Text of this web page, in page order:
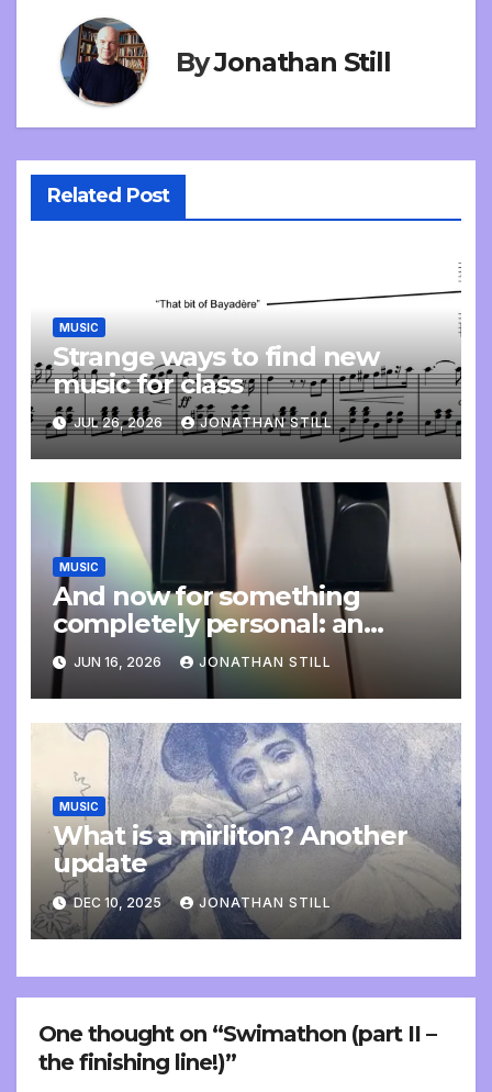
ByJonathan Still
Related Post
MUSIC
Strange ways to find new
music for class
JUL 26, 2026 JONATHAN STILL
MUSIC
And now for something
completely personal: an
update
JUN 16, 2026 JONATHAN STILL
MUSIC
What is a mirliton? Another
update
DEC 10, 2025 JONATHAN STILL
One thought on “Swimathon (part II –
the finishing line!)”